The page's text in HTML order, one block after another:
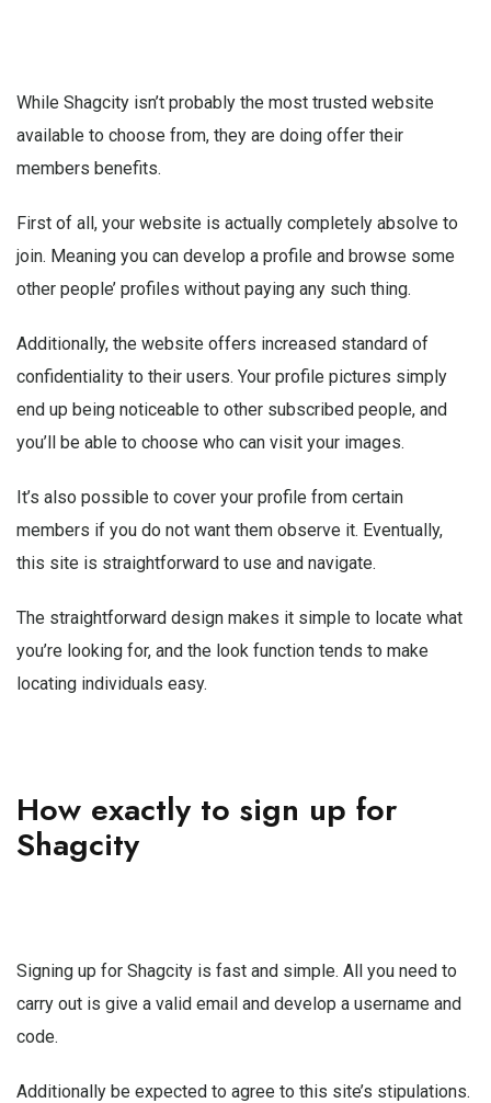
While Shagcity isn’t probably the most trusted website
available to choose from, they are doing offer their
members benefits.
First of all, your website is actually completely absolve to
join. Meaning you can develop a profile and browse some
other people’ profiles without paying any such thing.
Additionally, the website offers increased standard of
confidentiality to their users. Your profile pictures simply
end up being noticeable to other subscribed people, and
you’ll be able to choose who can visit your images.
It’s also possible to cover your profile from certain
members if you do not want them observe it. Eventually,
this site is straightforward to use and navigate.
The straightforward design makes it simple to locate what
you’re looking for, and the look function tends to make
locating individuals easy.
How exactly to sign up for
Shagcity
Signing up for Shagcity is fast and simple. All you need to
carry out is give a valid email and develop a username and
code.
Additionally be expected to agree to this site’s stipulations.